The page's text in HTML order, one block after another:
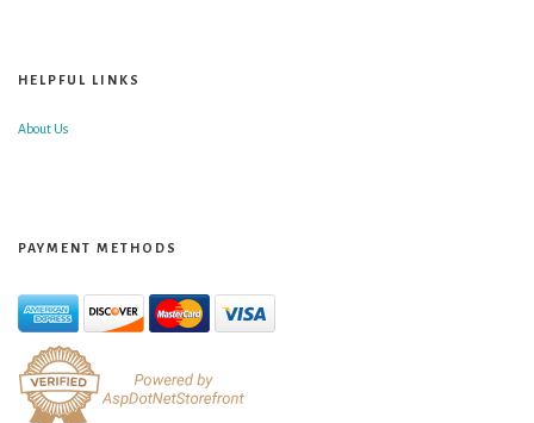
HELPFUL LINKS
About Us
PAYMENT METHODS